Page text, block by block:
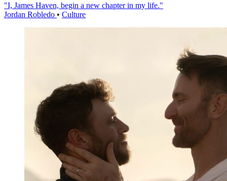
"I, James Haven, begin a new chapter in my life."
Jordan Robledo • Culture